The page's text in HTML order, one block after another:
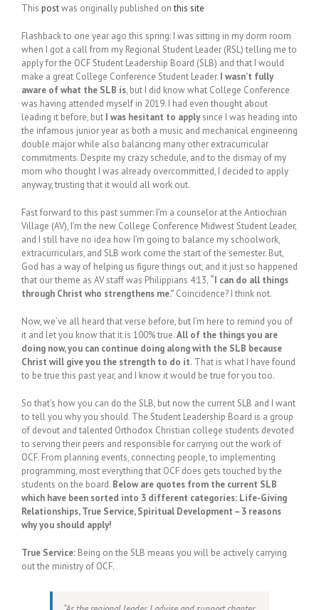
This postwas originally published onthis site
Flashback to one year ago this spring: I was sitting in my dorm room
when I got a call from my Regional Student Leader (RSL) telling me to
apply for the OCF Student Leadership Board (SLB) and that I would
make a great College Conference Student Leader. I wasn’t fully
aware of what the SLB is, but I did know what College Conference
was having attended myself in 2019. I had even thought about
leading it before, but I was hesitant to apply since I was heading into
the infamous junior year as both a music and mechanical engineering
double major while also balancing many other extracurricular
commitments. Despite my crazy schedule, and to the dismay of my
mom who thought I was already overcommitted, I decided to apply
anyway, trusting that it would all work out.
Fast forward to this past summer: I’m a counselor at the Antiochian
Village (AV), I’m the new College Conference Midwest Student Leader,
and I still have no idea how I’m going to balance my schoolwork,
extracurriculars, and SLB work come the start of the semester. But,
God has a way of helping us figure things out, and it just so happened
that our theme as AV staff was Philippians 4:13, “I can do all things
through Christ who strengthens me.” Coincidence? I think not.
Now, we’ve all heard that verse before, but I’m here to remind you of
it and let you know that it is 100% true.All of the things you are
doing now, you can continue doing along with the SLB because
Christ will give you the strength to do it. That is what I have found
to be true this past year, and I know it would be true for you too.
So that’s how you can do the SLB, but now the current SLB and I want
to tell you why you should. The Student Leadership Board is a group
of devout and talented Orthodox Christian college students devoted
to serving their peers and responsible for carrying out the work of
OCF. From planning events, connecting people, to implementing
programming, most everything that OCF does gets touched by the
students on the board. Below are quotes from the current SLB
which have been sorted into 3 different categories: Life-Giving
Relationships, True Service, Spiritual Development – 3 reasons
why you should apply!
True Service: Being on the SLB means you will be actively carrying
out the ministry of OCF.